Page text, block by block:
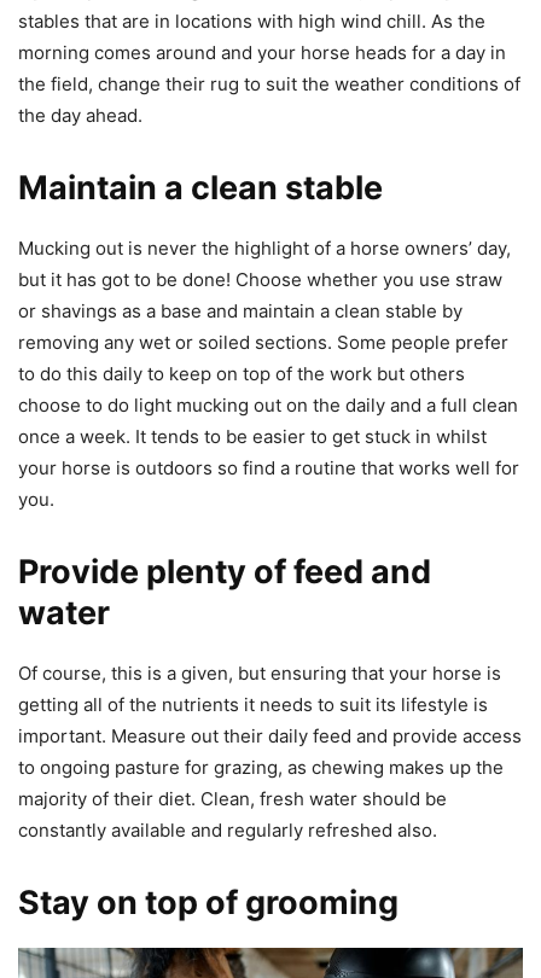
stables that are in locations with high wind chill. As the
morning comes around and your horse heads for a day in
the field, change their rug to suit the weather conditions of
the day ahead.
Maintain a clean stable
Mucking out is never the highlight of a horse owners’ day,
but it has got to be done! Choose whether you use straw
or shavings as a base and maintain a clean stable by
removing any wet or soiled sections. Some people prefer
to do this daily to keep on top of the work but others
choose to do light mucking out on the daily and a full clean
once a week. It tends to be easier to get stuck in whilst
your horse is outdoors so find a routine that works well for
you.
Provide plenty of feed and
water
Of course, this is a given, but ensuring that your horse is
getting all of the nutrients it needs to suit its lifestyle is
important. Measure out their daily feed and provide access
to ongoing pasture for grazing, as chewing makes up the
majority of their diet. Clean, fresh water should be
constantly available and regularly refreshed also.
Stay on top of grooming